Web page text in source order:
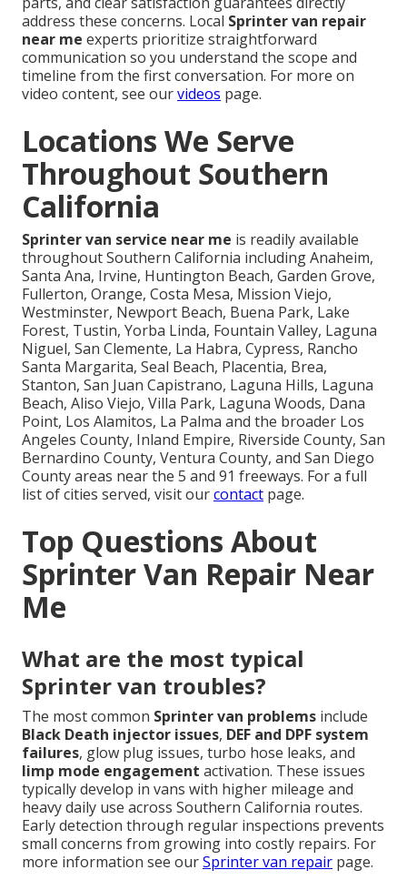
address these concerns. Local Sprinter van repair
near me experts prioritize straightforward
communication so you understand the scope and
timeline from the first conversation. For more on
video content, see ourvideos page.
Locations We Serve
Throughout Southern
California
Sprinter van service near me is readily available
throughout Southern California including Anaheim,
Santa Ana, Irvine, Huntington Beach, Garden Grove,
Fullerton, Orange, Costa Mesa, Mission Viejo,
Westminster, Newport Beach, Buena Park, Lake
Forest, Tustin, Yorba Linda, Fountain Valley, Laguna
Niguel, San Clemente, La Habra, Cypress, Rancho
Santa Margarita, Seal Beach, Placentia, Brea,
Stanton, San Juan Capistrano, Laguna Hills, Laguna
Beach, Aliso Viejo, Villa Park, Laguna Woods, Dana
Point, Los Alamitos, La Palma and the broader Los
Angeles County, Inland Empire, Riverside County, San
Bernardino County, Ventura County, and San Diego
County areas near the 5 and 91 freeways. For a full
list of cities served, visit ourcontact page.
Top Questions About
Sprinter Van Repair Near
Me
What are the most typical
Sprinter van troubles?
The most common Sprinter van problems include
Black Death injector issues, DEF and DPF system
failures, glow plug issues, turbo hose leaks, and
limp mode engagement activation. These issues
typically develop in vans with higher mileage and
heavy daily use across Southern California routes.
Early detection through regular inspections prevents
small concerns from growing into costly repairs. For
more information see ourSprinter van repair page.